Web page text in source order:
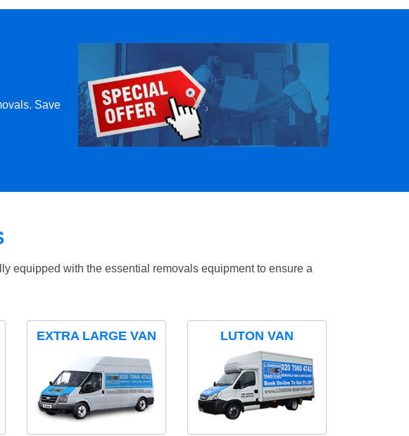
Save
equipped with the essential removals equipment to ensure a
EXTRA LARGE VAN LUTON VAN